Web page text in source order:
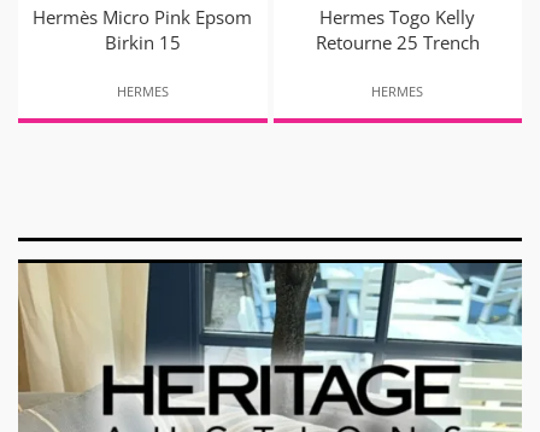
Hermès Micro Pink Epsom
Birkin 15
HERMES
Hermes Togo Kelly
Retourne 25 Trench
HERMES